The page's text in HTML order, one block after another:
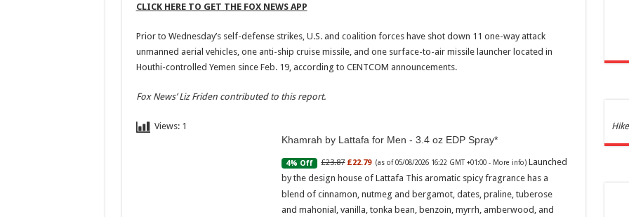
CLICK HERE TO GET THE FOX NEWS APP
Prior to Wednesday’s self-defense strikes, U.S. and coalition forces have shot down 11 one-way attack
unmanned aerial vehicles, one anti-ship cruise missile, and one surface-to-air missile launcher located in
Houthi-controlled Yemen since Feb. 19, according to CENTCOM announcements.
Fox News’ Liz Friden contributed to this report.
Views: 1
Khamrah by Lattafa for Men - 3.4 oz EDP Spray
4% Off £23.87 £22.79 (as of 05/08/2026 16:22 GMT +01:00 - More info) Launched
by the design house of Lattafa This aromatic spicy fragrance has a
blend of cinnamon, nutmeg and bergamot, dates, praline, tuberose
and mahonial, vanilla, tonka bean, benzoin, myrrh, amberwood, and